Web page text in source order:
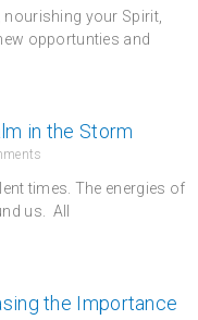
nourishing your Spirit,
opportunties and
in the Storm
times. The energies of
us. All
the Importance